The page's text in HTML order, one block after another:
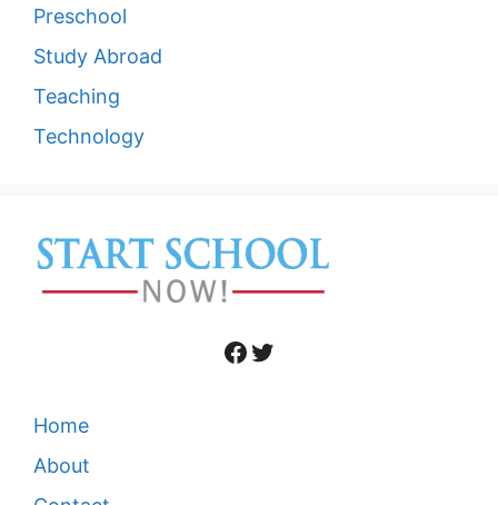
Preschool
Study Abroad
Teaching
Technology
Facebook
Twitter
Home
About